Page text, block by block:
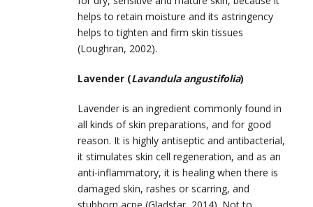
helps to retain moisture and its astringency
helps to tighten and firm skin tissues
(Loughran, 2002).
Lavender (Lavandula angustifolia)
Lavender is an ingredient commonly found in
all kinds of skin preparations, and for good
reason. It is highly antiseptic and antibacterial,
it stimulates skin cell regeneration, and as an
anti-inflammatory, it is healing when there is
damaged skin, rashes or scarring, and